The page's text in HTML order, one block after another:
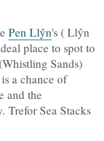
Pen Llŷn's ( Llŷn
place to spot to
Sands)
a chance of
and the
Trefor Sea Stacks